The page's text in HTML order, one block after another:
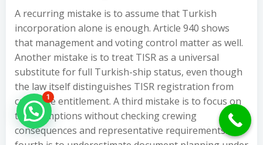
A recurring mistake is to assume that Turkish
incorporation alone is enough. Article 940 shows
that management and voting control matter as well.
Another mistake is to treat TISR as a universal
substitute for full Turkish-ship status, even though
the law itself distinguishes TISR registration from
cabotage entitlement. A third mistake is to focus on
tax exemptions without checking crewing
consequences and representative requirements. A
Hello Can İ Help you?
1